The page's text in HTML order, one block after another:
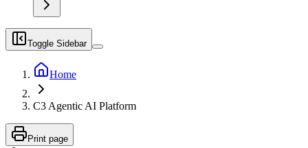
Toggle Sidebar
Home
C3 Agentic AI Platform
Print page